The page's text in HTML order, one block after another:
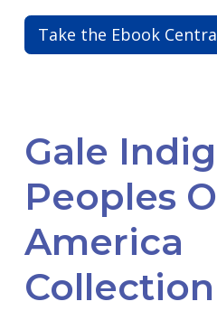
Take the Ebook
Gale
Peoples
America
Collection